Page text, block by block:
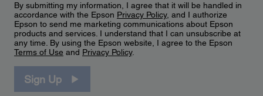
By submitting my information, I agree that it will be handled in
accordance with the Epson Privacy Policy, and I authorize
Epson to send me marketing communications about Epson
products and services. I understand that I can unsubscribe at
any time. By using the Epson website, I agree to the Epson
Terms of Use and Privacy Policy.
Sign Up